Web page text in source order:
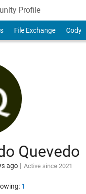
Profile
File Exchange Cody
Quevedo
ago| Active since 2021
1